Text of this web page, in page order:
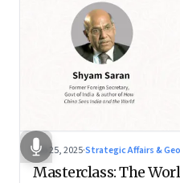
Feb 25, 2025·Strategic Affairs &
Masterclass: The